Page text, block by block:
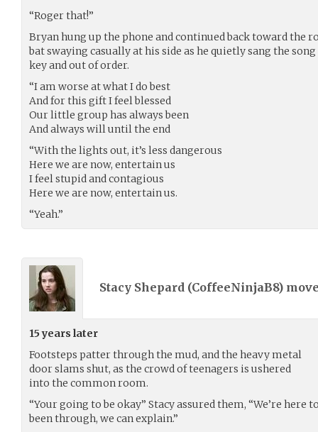
“Roger that!”
Bryan hung up the phone and continued back toward the
bat swaying casually at his side as he quietly sang the
key and out of order.
“I am worse at what I do best
And for this gift I feel blessed
Our little group has always been
And always will until the end
“With the lights out, it’s less dangerous
Here we are now, entertain us
I feel stupid and contagious
Here we are now, entertain us.
“Yeah.”
Stacy Shepard (CoffeeNinjaB8)
15 years later
Footsteps patter through the mud, and the heavy metal
door slams shut, as the crowd of teenagers is ushered
into the common room.
“Your going to be okay” Stacy assured them, “We’re here
been through, we can explain.”